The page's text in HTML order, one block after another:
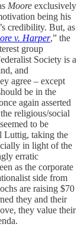
Moore exclusively
being his
credibility. But, as
v. Harper,” the
group
Society is a
and
agree – except
be in the
again asserted
religious/social
to be
Luttig, taking the
in light of the
erratic
as the corporate
side from
are raising $70
they and their
they value their